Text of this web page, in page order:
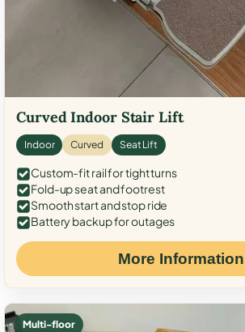
Curved Indoor Stair Lift
Indoor Curved Seat Lift
Custom-fit rail for tight turns
Fold-up seat and footrest
Smooth start and stop ride
Battery backup for outages
More Information
Multi-floor